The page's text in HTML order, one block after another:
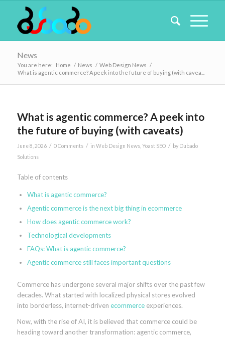
News
You are here: Home / News / Web Design News /
What is agentic commerce? A peek into the future of buying (with cavea...
What is agentic commerce? A peek into
the future of buying (with caveats)
June 8, 2026 / 0 Comments / in Web Design News, Yoast SEO / by Dubado
Solutions
Table of contents
What is agentic commerce?
Agentic commerce is the next big thing in ecommerce
How does agentic commerce work?
Technological developments
FAQs: What is agentic commerce?
Agentic commerce still faces important questions
Commerce has undergone several major shifts over the past few
decades. What started with localized physical stores evolved
into borderless, internet-driven ecommerceexperiences.
Now, with the rise of AI, it is believed that commerce could be
heading toward another transformation: agentic commerce,